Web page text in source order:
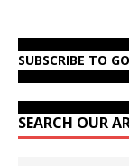
SUBSCRIBE TO
SEARCH OUR